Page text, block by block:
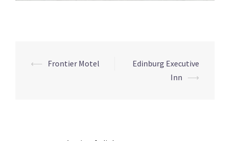
Post
⟵ Frontier Motel
Edinburg Executive
Inn ⟶